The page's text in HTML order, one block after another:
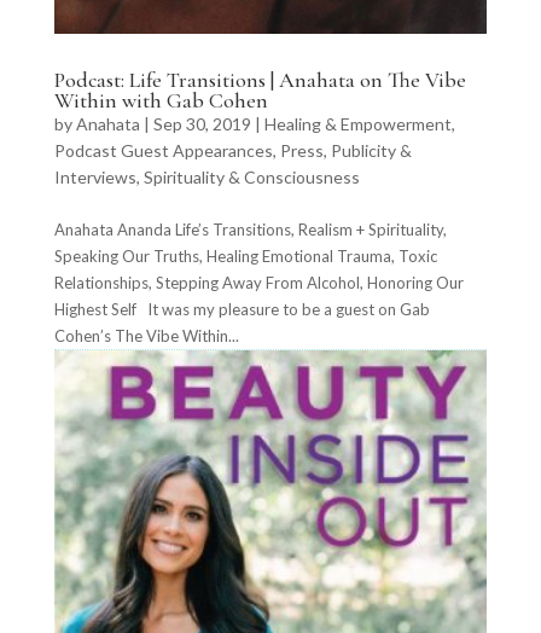
Podcast: Life Transitions | Anahata on The Vibe
Within with Gab Cohen
byAnahata | Sep 30, 2019 | Healing & Empowerment,
Podcast Guest Appearances, Press, Publicity &
Interviews, Spirituality & Consciousness
Anahata Ananda Life’s Transitions, Realism + Spirituality,
Speaking Our Truths, Healing Emotional Trauma, Toxic
Relationships, Stepping Away From Alcohol, Honoring Our
Highest Self It was my pleasure to be a guest on Gab
Cohen’s The Vibe Within...